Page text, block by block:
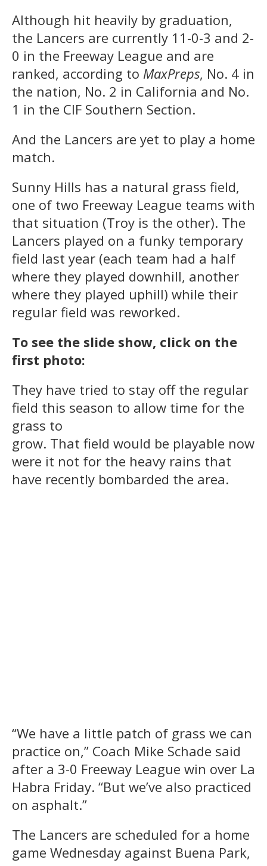
Although hit heavily by graduation,
the Lancers are currently 11-0-3 and 2-
0 in the Freeway League and are
ranked, according to MaxPreps, No. 4 in
the nation, No. 2 in California and No.
1 in the CIF Southern Section.
And the Lancers are yet to play a home
match.
Sunny Hills has a natural grass field,
one of two Freeway League teams with
that situation (Troy is the other). The
Lancers played on a funky temporary
field last year (each team had a half
where they played downhill, another
where they played uphill) while their
regular field was reworked.
To see the slide show, click on the
first photo:
They have tried to stay off the regular
field this season to allow time for the
grass to
grow. That field would be playable now
were it not for the heavy rains that
have recently bombarded the area.
“We have a little patch of grass we can
practice on,” Coach Mike Schade said
after a 3-0 Freeway League win over La
Habra Friday. “But we’ve also practiced
on asphalt.”
The Lancers are scheduled for a home
game Wednesday against Buena Park,